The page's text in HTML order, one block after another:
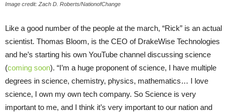
Image credit: Zach D. Roberts/NationofChange
Like a good number of the people at the march, “Rick” is an actual
scientist. Thomas Bloom, is the CEO of DrakeWise Technologies
and he’s starting his own YouTube channel discussing science
(coming soon). “I’m a huge proponent of science, I have multiple
degrees in science, chemistry, physics, mathematics… I love
science, I own my own tech company. So Science is very
important to me, and I think it’s very important to our nation and